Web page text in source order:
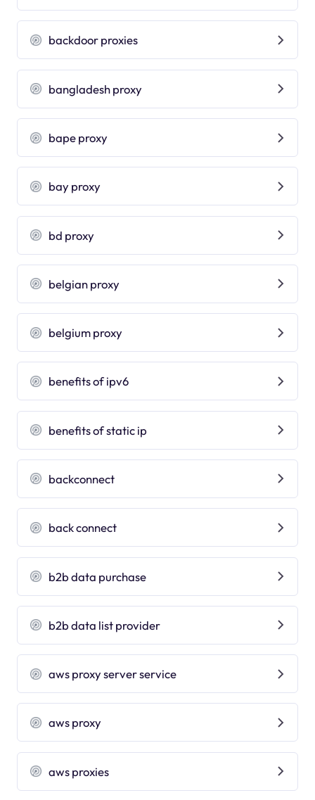
backdoor proxies
bangladesh proxy
bape proxy
bay proxy
bd proxy
belgian proxy
belgium proxy
benefits of ipv6
benefits of static ip
backconnect
back connect
b2b data purchase
b2b data list provider
aws proxy server service
aws proxy
aws proxies